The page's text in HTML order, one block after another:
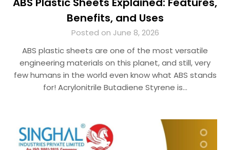
Benefits, and Uses
Posted on June 8, 2026
ABS plastic sheets are one of the most versatile
engineering materials on this planet, and still, very
few humans in the world even know what ABS stands
for! Acrylonitrile Butadiene Styrene is…